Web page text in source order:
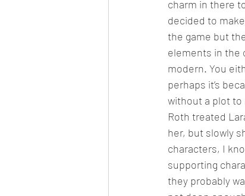
charm in there
decided to
the game but
elements in the
modern. You
perhaps it’s
without a plot to
Roth treated
her, but slowly
characters, I
supporting
they probably